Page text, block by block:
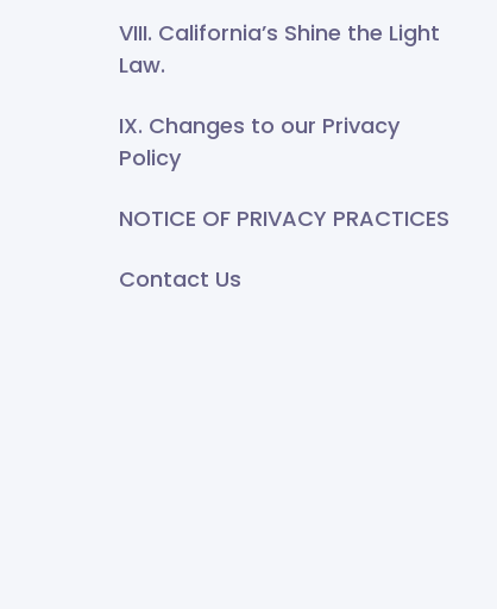
VIII. California’s Shine the Light
Law.
IX. Changes to our Privacy
Policy
NOTICE OF PRIVACY PRACTICES
USES AND DISCLOSURES OF
Contact Us